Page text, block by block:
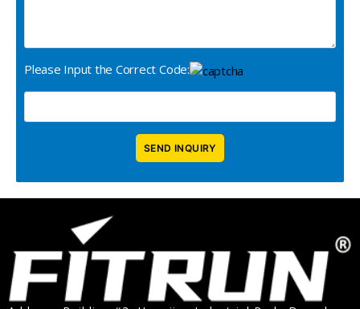
Please Input the Correct Code: